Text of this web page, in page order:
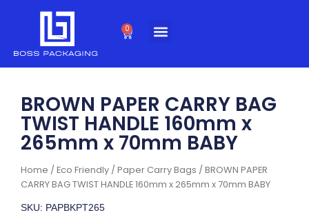
0
Cart
Home /Eco Friendly /Paper Carry Bags / BROWN PAPER
CARRY BAG TWIST HANDLE 160mm x 265mm x 70mm BABY
BROWN PAPER CARRY BAG
TWIST HANDLE 160mm x
265mm x 70mm BABY
SKU: PAPBKPT265